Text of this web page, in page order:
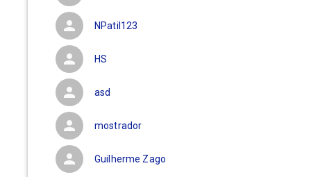
NPatil123
HS
asd
mostrador
Guilherme Zago